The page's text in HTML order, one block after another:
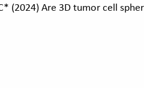
(2024) Are 3D tumor cell